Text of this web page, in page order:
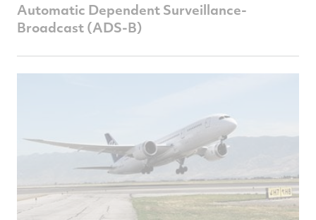
Automatic Dependent Surveillance-
Broadcast (ADS-B)